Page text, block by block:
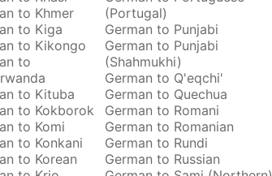
to Khmer
to Kiga
to Kikongo
to
to Kituba
to Kokborok
to Komi
to Konkani
to Korean
(Portugal)
German to Punjabi
German to Punjabi
(Shahmukhi)
German to Q'eqchi'
German to Quechua
German to Romani
German to Romanian
German to Rundi
German to Russian